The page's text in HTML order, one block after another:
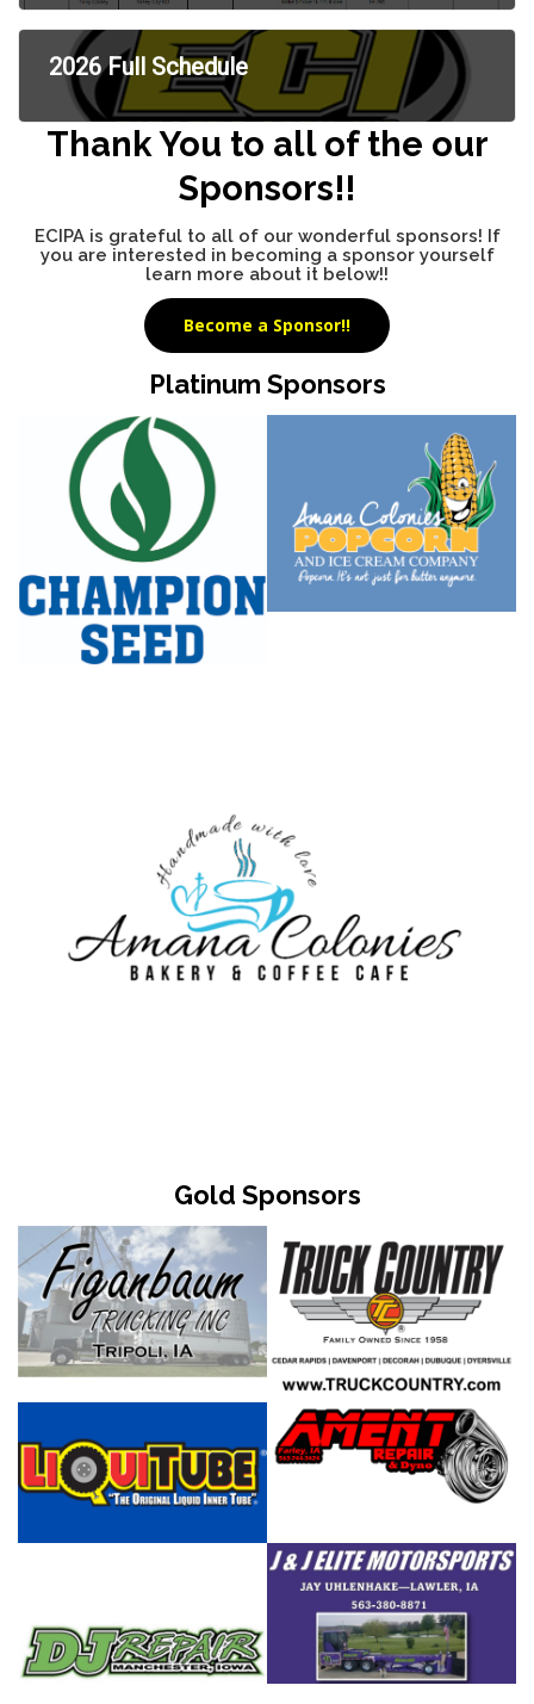
2026 Full Schedule
Thank You to all of the our
Sponsors!!
ECIPA is grateful to all of our wonderful sponsors! If
you are interested in becoming a sponsor yourself
learn more about it below!!
Become a Sponsor!!
Platinum Sponsors
Gold Sponsors